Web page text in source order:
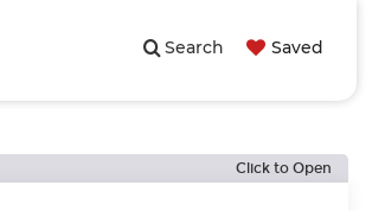
Search Saved
Click to Open